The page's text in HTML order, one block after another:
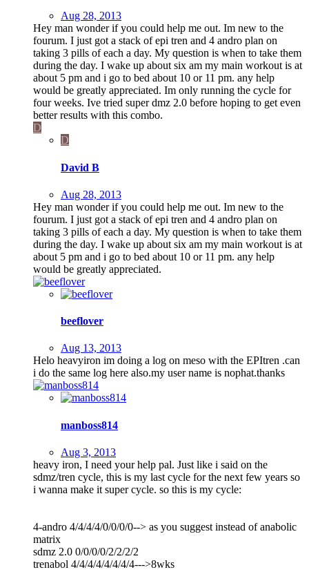
Aug 28, 2013
Hey man wonder if you could help me out. Im new to the
fourum. I just got a stack of epi tren and 4 andro plan on
taking 3 pills of each a day. My question is when to take them
during the day. I wake up about six am my main workout is at
about 5 pm and i go to bed about 10 or 11 pm. any help
would be greatly appreciated. Im only running the cycle for
four weeks. Ive tried super dmz 2.0 before hoping to get even
better results with this combo.
D
D
David B
Aug 28, 2013
Hey man wonder if you could help me out. Im new to the
fourum. I just got a stack of epi tren and 4 andro plan on
taking 3 pills of each a day. My question is when to take them
during the day. I wake up about six am my main workout is at
about 5 pm and i go to bed about 10 or 11 pm. any help
would be greatly appreciated.
beeflover
Aug 13, 2013
Helo heavyiron im doing a log on meso with the EPItren .can
i do the same log here also.my user name is nophat.thanks
manboss814
Aug 3, 2013
heavy iron, I need your help pal. Just like i said on the
sdmz/tren cycle, this is my last cycle for the next few years so
i wanna make it super cycle. so this is my cycle:
4-andro 4/4/4/4/0/0/0/0--> as you suggest instead of anabolic
matrix
sdmz 2.0 0/0/0/0/2/2/2/2
trenabol 4/4/4/4/4/4/4/4--->8wks